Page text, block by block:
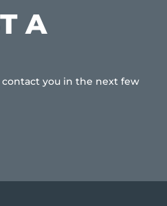
A
you in the next few